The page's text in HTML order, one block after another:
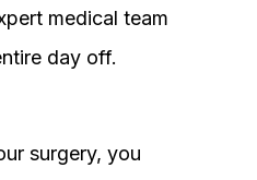
medical team
day off.
surgery, you